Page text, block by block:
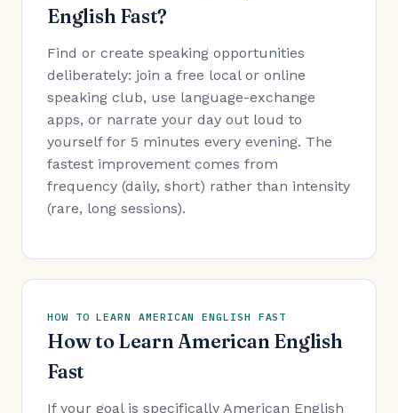
English Fast?
Find or create speaking opportunities
deliberately: join a free local or online
speaking club, use language-exchange
apps, or narrate your day out loud to
yourself for 5 minutes every evening. The
fastest improvement comes from
frequency (daily, short) rather than intensity
(rare, long sessions).
HOW TO LEARN AMERICAN ENGLISH FAST
How to Learn American English
Fast
If your goal is specifically American English